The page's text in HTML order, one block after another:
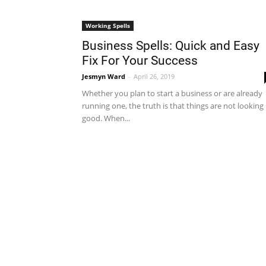
Working Spells
Business Spells: Quick and Easy
Fix For Your Success
Jesmyn Ward - April 26, 2019
Whether you plan to start a business or are already
running one, the truth is that things are not looking
good. When...